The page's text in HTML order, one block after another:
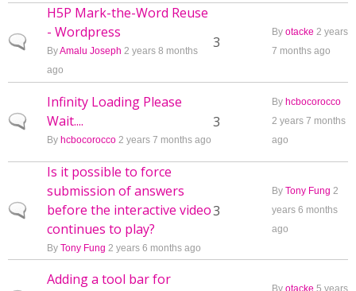
Normal topic
H5P Mark-the-Word Reuse
- Wordpress
ByAmalu Joseph 2 years 8 months
ago
3
By otacke 2 years
7 months ago
Normal topic
Infinity Loading Please
Wait....
By hcbocorocco 2 years 7 months ago
3
By hcbocorocco
2 years 7 months
ago
Normal topic
Is it possible to force
submission of answers
before the interactive video
continues to play?
By Tony Fung 2 years 6 months ago
3
By Tony Fung 2
years 6 months
ago
Adding a tool bar for
By otacke 5 years